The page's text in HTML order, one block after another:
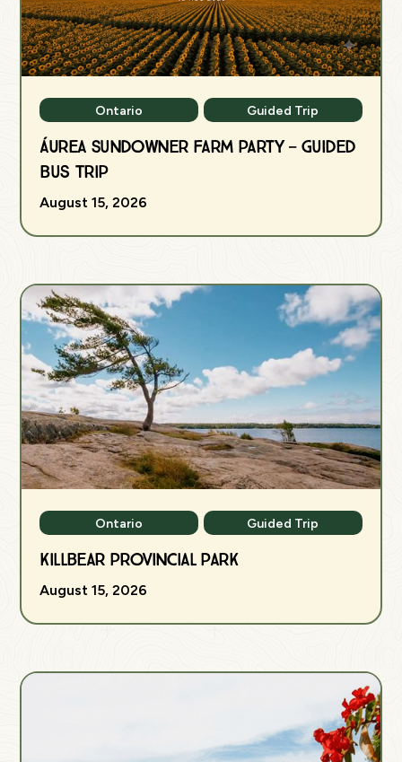
Ontario Guided Trip
ÁUREA Sundowner Farm Party — Guided
Bus Trip
August 15, 2026
Ontario Guided Trip
Killbear Provincial Park
August 15, 2026